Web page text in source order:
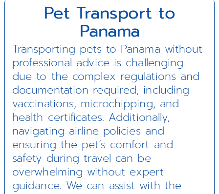
Pet Transport to
Panama
Transporting pets to Panama without
professional advice is challenging
due to the complex regulations and
documentation required, including
vaccinations, microchipping, and
health certificates. Additionally,
navigating airline policies and
ensuring the pet’s comfort and
safety during travel can be
overwhelming without expert
guidance. We can assist with the